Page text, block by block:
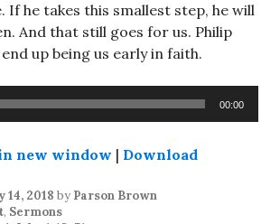
If he takes this smallest step, he will
And that still goes for us. Philip
up being us early in faith.
00:00
new window | Download
14, 2018 by Parson Brown
, Sermons